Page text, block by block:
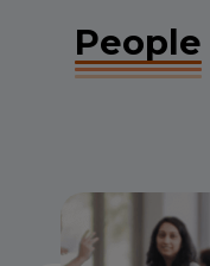
People